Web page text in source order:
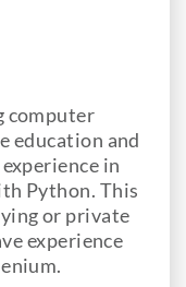
computer
education and
in
Python. This
or private
experience